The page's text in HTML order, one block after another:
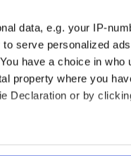
data, e.g. your IP-
serve personalized
have a choice in
property where you
Declaration or by
location which can